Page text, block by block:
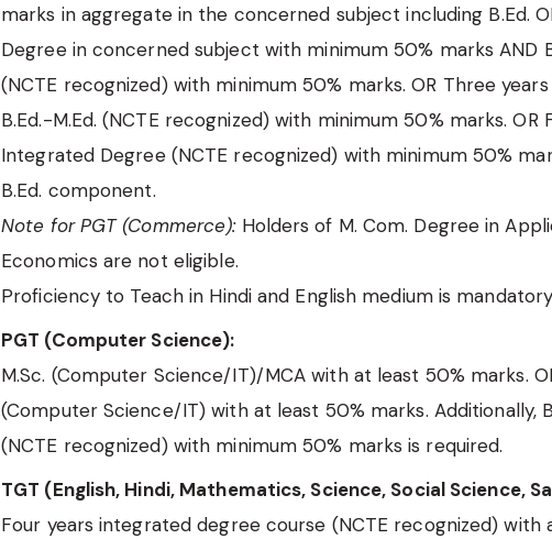
marks in aggregate in the concerned subject including B.Ed.
Degree in concerned subject with minimum 50% marks AND
(NCTE recognized) with minimum 50% marks. OR Three
B.Ed.-M.Ed. (NCTE recognized) with minimum 50% marks. OR
Integrated Degree (NCTE recognized) with minimum 50%
B.Ed. component.
Note for PGT (Commerce):Holders of M. Com. Degree in
Economics are not eligible.
Proficiency to Teach in Hindi and English medium is
PGT (Computer Science):
M.Sc. (Computer Science/IT)/MCA with at least 50% marks.
(Computer Science/IT) with at least 50% marks. Additionally,
(NCTE recognized) with minimum 50% marks is required.
TGT (English, Hindi, Mathematics, Science, Social Science,
Four years integrated degree course (NCTE recognized) with